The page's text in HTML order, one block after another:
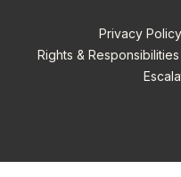
Privacy Policy
Rights & Responsibilities